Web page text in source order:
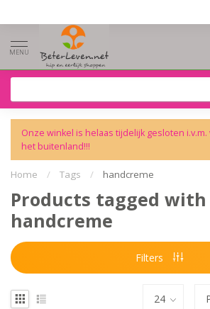
MENU
Onze winkel is helaas tijdelijk gesloten
het buitenland!!!
Home / Tags / handcreme
Products tagged with
handcreme
Filters